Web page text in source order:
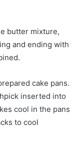
butter mixture,
and ending with
cake pans.
inserted into
cool in the pans
to cool